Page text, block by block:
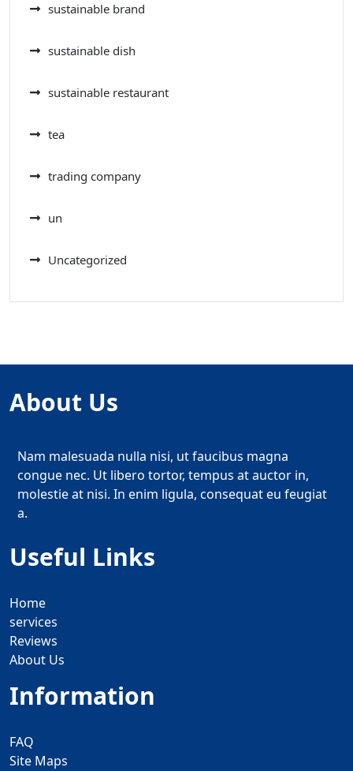
sustainable brand
sustainable dish
sustainable restaurant
tea
trading company
un
Uncategorized
About Us
Nam malesuada nulla nisi, ut faucibus magna
congue nec. Ut libero tortor, tempus at auctor in,
molestie at nisi. In enim ligula, consequat eu feugiat
a.
Useful Links
Home
services
Reviews
About Us
Information
FAQ
Site Maps